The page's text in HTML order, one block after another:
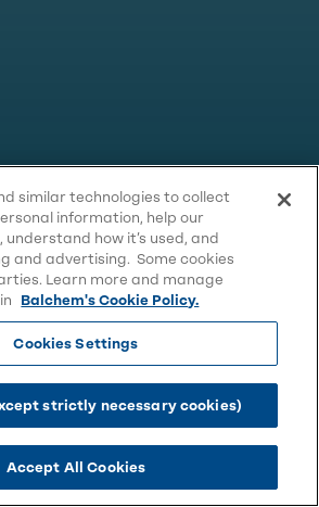
similar technologies to collect
information, help our
how it’s used, and
and advertising. Some cookies
Learn more and manage
Balchem's Cookie Policy.
Cookies Settings
strictly necessary cookies)
Accept All Cookies